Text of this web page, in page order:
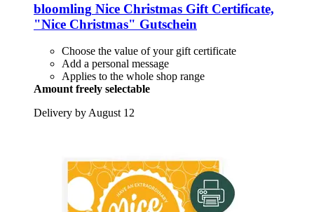
bloomling Nice Christmas Gift Certificate,
"Nice Christmas" Gutschein
Choose the value of your gift certificate
Add a personal message
Applies to the whole shop range
Amount freely selectable
Delivery by August 12